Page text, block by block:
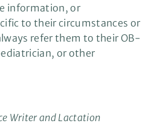
information, or
to their circumstances or
refer them to their OB-
or other
Writer and Lactation